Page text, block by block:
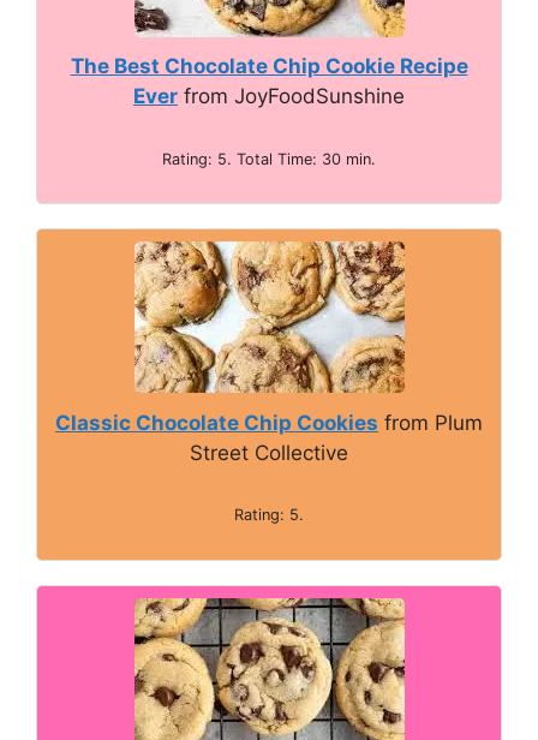
The Best Chocolate Chip Cookie Recipe
Ever from JoyFoodSunshine
Rating: 5. Total Time: 30 min.
Classic Chocolate Chip Cookies from Plum
Street Collective
Rating: 5.